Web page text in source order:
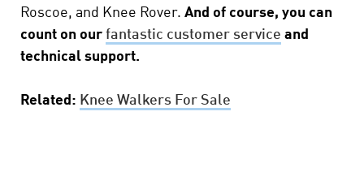
Roscoe, and Knee Rover. And of course, you can
count on our fantastic customer service and
technical support.
Related: Knee Walkers For Sale